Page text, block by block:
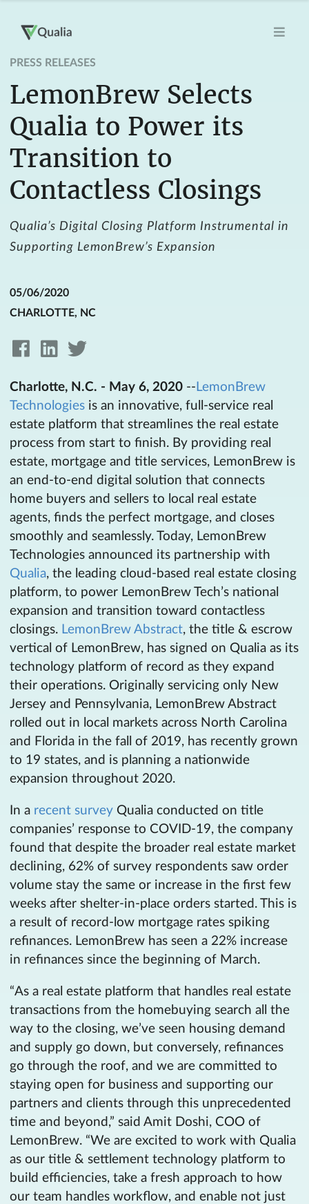
PRESS RELEASES
LemonBrew Selects
Qualia to Power its
Transition to
Contactless Closings
Qualia’s Digital Closing Platform Instrumental in
Supporting LemonBrew’s Expansion
05/06/2020
CHARLOTTE, NC
Charlotte, N.C. - May 6, 2020 -- LemonBrew
Technologies is an innovative, full-service real
estate platform that streamlines the real estate
process from start to finish. By providing real
estate, mortgage and title services, LemonBrew is
an end-to-end digital solution that connects
home buyers and sellers to local real estate
agents, finds the perfect mortgage, and closes
smoothly and seamlessly. Today, LemonBrew
Technologies announced its partnership with
Qualia, the leading cloud-based real estate closing
platform, to power LemonBrew Tech’s national
expansion and transition toward contactless
closings. LemonBrew Abstract, the title & escrow
vertical of LemonBrew, has signed on Qualia as its
technology platform of record as they expand
their operations. Originally servicing only New
Jersey and Pennsylvania, LemonBrew Abstract
rolled out in local markets across North Carolina
and Florida in the fall of 2019, has recently grown
to 19 states, and is planning a nationwide
expansion throughout 2020.
In a recent survey Qualia conducted on title
companies’ response to COVID-19, the company
found that despite the broader real estate market
declining, 62% of survey respondents saw order
volume stay the same or increase in the first few
weeks after shelter-in-place orders started. This is
a result of record-low mortgage rates spiking
refinances. LemonBrew has seen a 22% increase
in refinances since the beginning of March.
“As a real estate platform that handles real estate
transactions from the homebuying search all the
way to the closing, we’ve seen housing demand
and supply go down, but conversely, refinances
go through the roof, and we are committed to
staying open for business and supporting our
partners and clients through this unprecedented
time and beyond,” said Amit Doshi, COO of
LemonBrew. “We are excited to work with Qualia
as our title & settlement technology platform to
build efficiencies, take a fresh approach to how
our team handles workflow, and enable not just